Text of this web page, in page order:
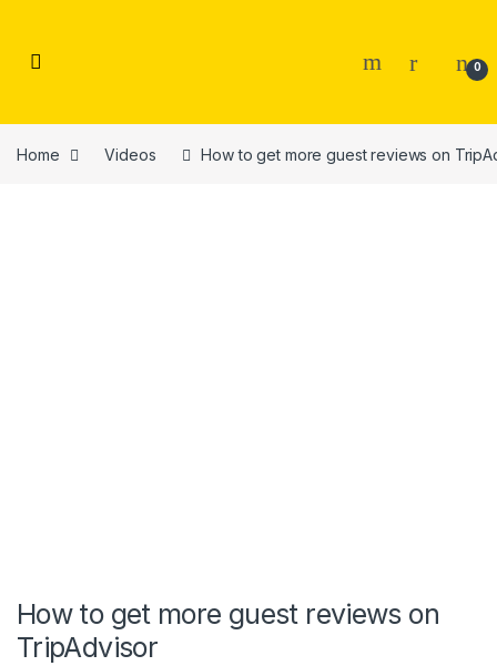
0
Home Videos How to get more guest reviews on
How to get more guest reviews on
TripAdvisor